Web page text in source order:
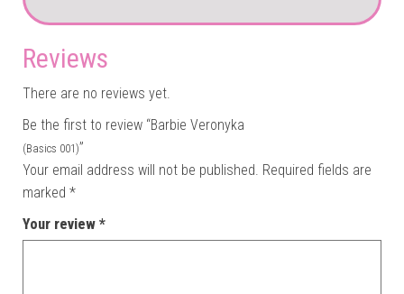
Reviews
There are no reviews yet.
Be the first to review “Barbie Veronyka
(Basics 001)”
Your email address will not be published. Required fields are
marked *
Your review *